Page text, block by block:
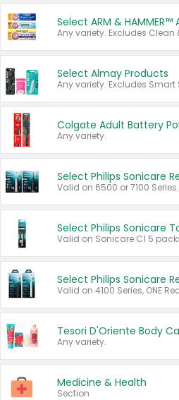
Select Almay Products
Any variety.
Valid on 6500 or 7100 Series.
Any variety.
Medicine & Health
Section